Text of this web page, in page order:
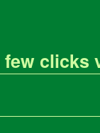
clicks